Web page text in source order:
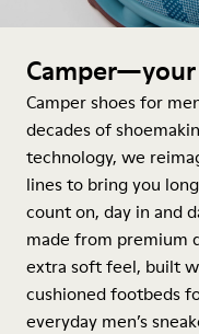
Camper shoes for
decades of
technology, we
lines to bring you
count on, day in and
made from premium
extra soft feel, built
cushioned footbeds
everyday men’s